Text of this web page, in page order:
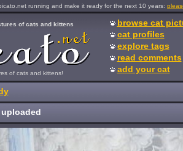
running and make it ready for the next 10 years:
of cats and kittens!
of cats and kittens
browse cat
cat profiles
explore tags
read comments
add your cat